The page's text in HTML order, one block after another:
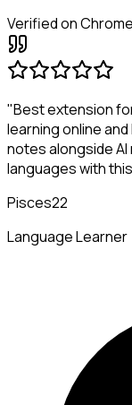
Verified on
"Best extension
learning online
notes alongside
languages with
Pisces22
Language Learner